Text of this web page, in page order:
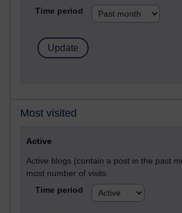
Time period
Most visited
Active
Active blogs (contain a post in the past
most number of visits
Time period